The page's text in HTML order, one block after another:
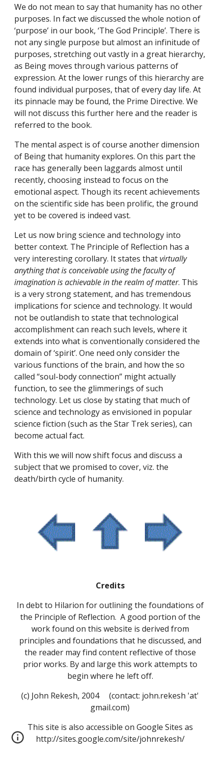
We do not mean to say that humanity has no other
purposes. In fact we discussed the whole notion of
‘purpose’ in our book, ‘The God Principle’. There is
not any single purpose but almost an infinitude of
purposes, stretching out vastly in a great hierarchy,
as Being moves through various patterns of
expression. At the lower rungs of this hierarchy are
found individual purposes, that of every day life. At
its pinnacle may be found, the Prime Directive. We
will not discuss this further here and the reader is
referred to the book.
The mental aspect is of course another dimension
of Being that humanity explores. On this part the
race has generally been laggards almost until
recently, choosing instead to focus on the
emotional aspect. Though its recent achievements
on the scientific side has been prolific, the ground
yet to be covered is indeed vast.
Let us now bring science and technology into
better context. The Principle of Reflection has a
very interesting corollary. It states that virtually
anything that is conceivable using the faculty of
imagination is achievable in the realm of matter. This
is a very strong statement, and has tremendous
implications for science and technology. It would
not be outlandish to state that technological
accomplishment can reach such levels, where it
extends into what is conventionally considered the
domain of ‘spirit’. One need only consider the
various functions of the brain, and how the so
called “soul-body connection” might actually
function, to see the glimmerings of such
technology. Let us close by stating that much of
science and technology as envisioned in popular
science fiction (such as the Star Trek series), can
become actual fact.
With this we will now shift focus and discuss a
subject that we promised to cover, viz. the
death/birth cycle of humanity.
Credits
In debt to Hilarion for outlining the foundations of
the Principle of Reflection. A good portion of the
work found on this website is derived from
principles and foundations that he discussed, and
the reader may find content reflective of those
prior works. By and large this work attempts to
begin where he left off.
(c) John Rekesh, 2004 (contact: john.rekesh 'at'
gmail.com)
This site is also accessible on Google Sites as
http://sites.google.com/site/johnrekesh/